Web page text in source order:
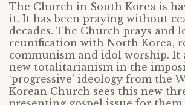
The Church in South Korea is
it. It has been praying without
decades. The Church prays and
reunification with North Korea,
communism and idol worship. It
new totalitarianism in the
‘progressive’ ideology from the
Korean Church sees this new